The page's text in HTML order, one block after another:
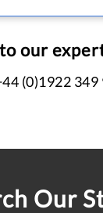
our
(0)1922 349
Our